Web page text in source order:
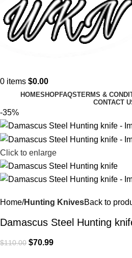
0 items $0.00
HOMESHOPFAQSTERMS &
CONTACT
-35%
Click to enlarge
Home Hunting KnivesBack to
Damascus Steel Hunting
$110.00 $70.99